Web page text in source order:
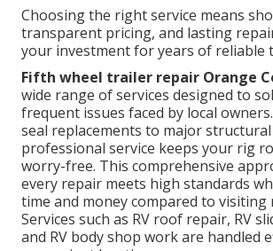
Choosing the right service means
transparent pricing, and lasting
your investment for years of reliable
Fifth wheel trailer repair Orange
wide range of services designed to
frequent issues faced by local
seal replacements to major
professional service keeps your rig
worry-free. This comprehensive
every repair meets high standards
time and money compared to visiting
Services such as RV roof repair, RV
and RV body shop work are handled